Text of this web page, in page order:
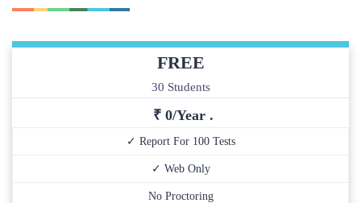
FREE
30 Students
₹ 0/Year .
✓ Report For 100 Tests
✓ Web Only
No Proctoring